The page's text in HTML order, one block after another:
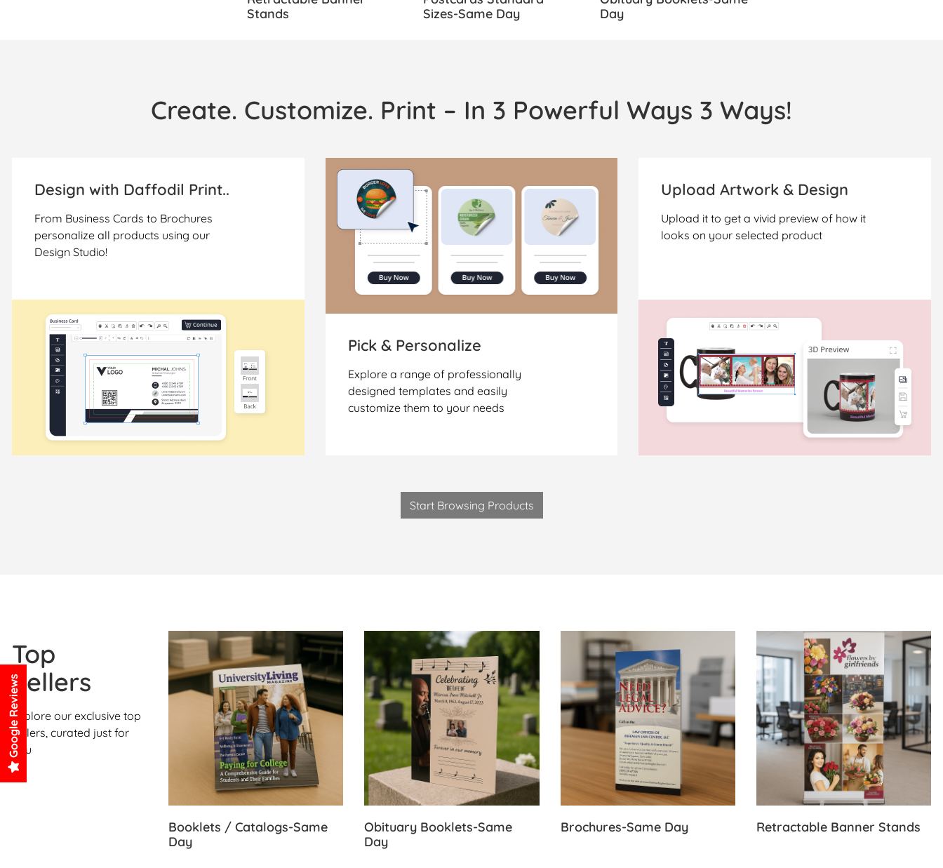
Stands
Sizes-Same Day
Day
Create. Customize. Print – In 3 Powerful Ways 3 Ways!
Design with Daffodil Print..
From Business Cards to Brochures
personalize all products using our
Design Studio!
Pick & Personalize
Explore a range of professionally
designed templates and easily
customize them to your needs
Upload Artwork & Design
Upload it to get a vivid preview of how it
looks on your selected product
Start Browsing Products
Top
Sellers
Explore our exclusive top
sellers, curated just for
you
Booklets / Catalogs-Same
Day
View Details Booklets / Catalogs-Same Day
Obituary Booklets-Same
Day
View Details Obituary Booklets-Same Day
Brochures-Same Day
View Details Brochures-Same Day
Retractable Banner Stands
View Details Retractable Banner
Google Reviews